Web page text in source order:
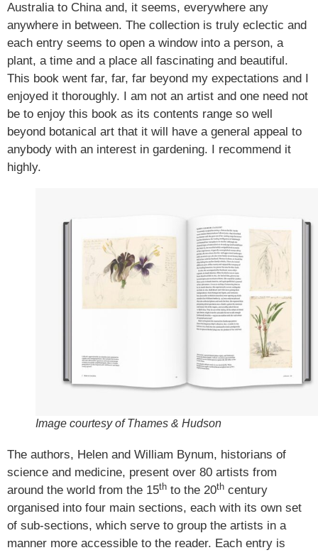
Australia to China and, it seems, everywhere any
anywhere in between. The collection is truly eclectic and
each entry seems to open a window into a person, a
plant, a time and a place all fascinating and beautiful.
This book went far, far, far beyond my expectations and I
enjoyed it thoroughly. I am not an artist and one need not
be to enjoy this book as its contents range so well
beyond botanical art that it will have a general appeal to
anybody with an interest in gardening. I recommend it
highly.
Image courtesy of Thames & Hudson
The authors, Helen and William Bynum, historians of
science and medicine, present over 80 artists from
around the world from the 15th to the 20th century
organised into four main sections, each with its own set
of sub-sections, which serve to group the artists in a
manner more accessible to the reader. Each entry is